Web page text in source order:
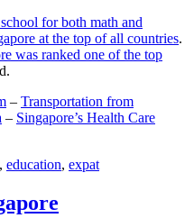
for both math and
at the top of all countries.
was ranked one of the top
– Transportation from
– Singapore’s Health Care
, education, expat